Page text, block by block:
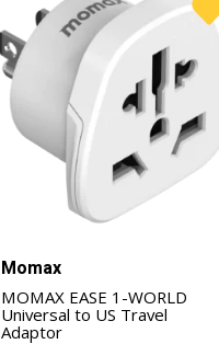
Momax
MOMAX EASE 1-WORLD
Universal to US Travel
Adaptor